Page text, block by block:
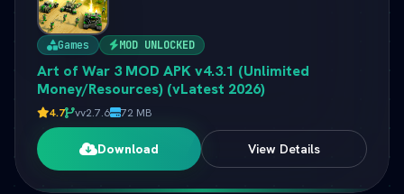
Games MOD UNLOCKED
Art of War 3 MOD APK v4.3.1 (Unlimited
Money/Resources) (vLatest 2026)
4.7 vv2.7.6 72 MB
Download View Details